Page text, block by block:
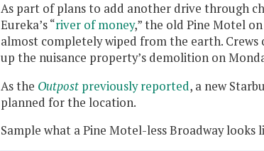
As part of plans to add another drive through
Eureka’s “river of money,” the old Pine Motel
almost completely wiped from the earth. Crews
up the nuisance property’s demolition on
As the Outpostpreviously reported, a new
planned for the location.
Sample what a Pine Motel-less Broadway looks